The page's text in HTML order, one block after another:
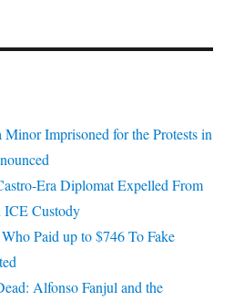
Imprisoned for the Protests in
Era Diplomat Expelled From
ICE Custody
Paid up to $746 To Fake
Alfonso Fanjul and the